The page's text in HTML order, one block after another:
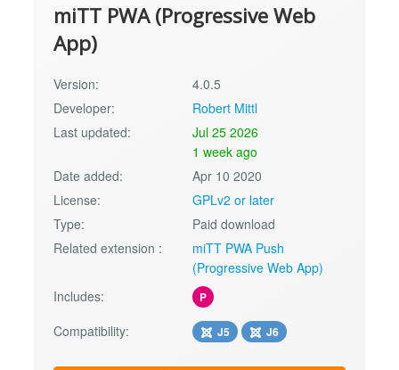
miTT PWA (Progressive Web
App)
Version:
4.0.5
Developer:
Robert Mittl
Last updated:
Jul 25 2026
1 week ago
Date added:
Apr 10 2020
License:
GPLv2 or later
Type:
Paid download
Related extension :
miTT PWA Push
(Progressive Web App)
Includes:
P
Compatibility: J5 J6